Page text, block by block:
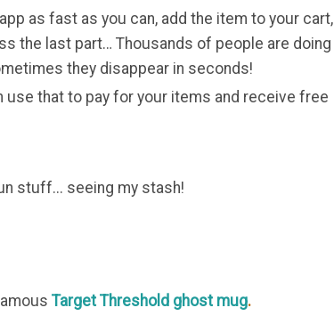
as fast as you can, add the item to your cart,
the last part… Thousands of people are doing
they disappear in seconds!
use that to pay for your items and receive free
stuff... seeing my stash!
Target Threshold ghost mug.